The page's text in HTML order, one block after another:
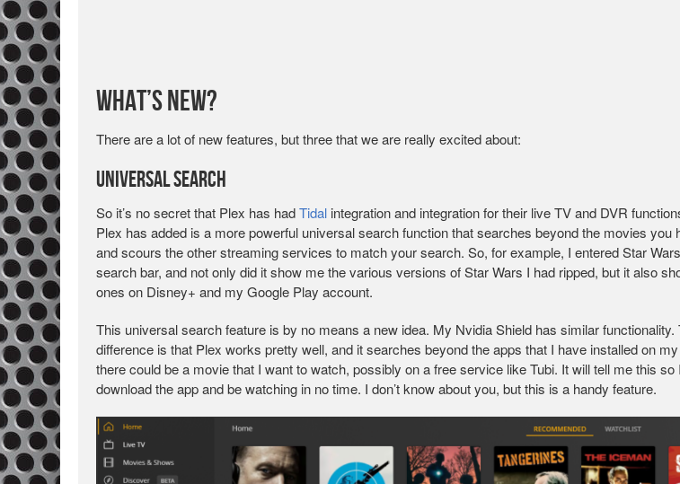
What’s New?
There are a lot of new features, but three that we are really excited about:
Universal Search
So it’s no secret that Plex has hadTidal integration and integration for their live TV and DVR
Plex has added is a more powerful universal search function that searches beyond the movies you
and scours the other streaming services to match your search. So, for example, I entered Star
search bar, and not only did it show me the various versions of Star Wars I had ripped, but it also
ones on Disney+ and my Google Play account.
This universal search feature is by no means a new idea. My Nvidia Shield has similar functionality.
difference is that Plex works pretty well, and it searches beyond the apps that I have installed on
there could be a movie that I want to watch, possibly on a free service like Tubi. It will tell me this so
download the app and be watching in no time. I don’t know about you, but this is a handy feature.